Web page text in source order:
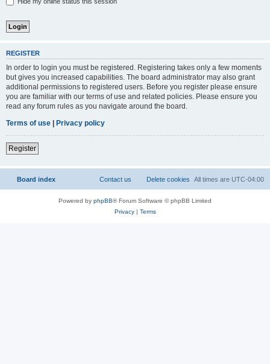
REGISTER
In order to login you must be registered. Registering takes only a few moments
but gives you increased capabilities. The board administrator may also grant
additional permissions to registered users. Before you register please ensure
you are familiar with our terms of use and related policies. Please ensure you
read any forum rules as you navigate around the board.
Terms of use | Privacy policy
Register
Board index All times are UTC-04:00
Delete cookies
Contact us
Powered by phpBB® Forum Software © phpBB Limited
Privacy| Terms